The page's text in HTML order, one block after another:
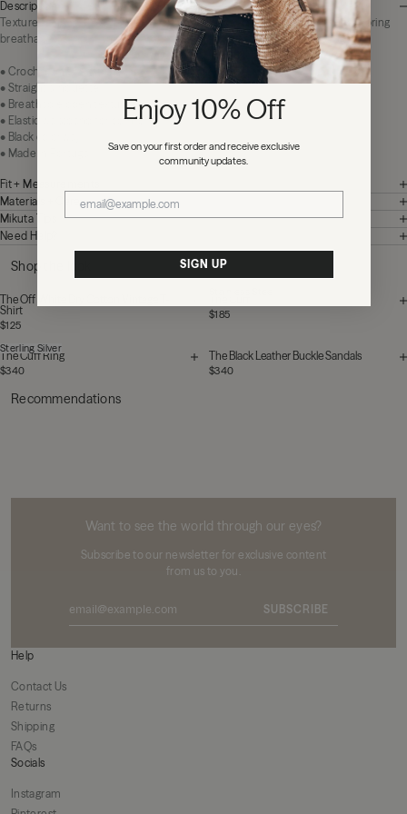
Description
Textured and relaxed with an effortless attitude. The Black Crochet Pants bring
breathable comfort and statement texture to warm weather dressing.
• Crochet knit construction
• Straight silhouette
• Breathable open texture
• Elastic waistband for comfort
• Black colorway
• Made in Portugal
Fit + Measurements
Materials + Care
Mikuta Tips
Need Help?
Shop the look
The Off White Dry Cotton Vintage T-
Shirt
$125
$185
The Cuff Ring
$340
Sterling Silver
The Black Leather Buckle Sandals
$340
Recommendations
Want to see the world through our eyes?
Subscribe to our newsletter for exclusive content
from us to you.
SUBSCRIBE
Help
Contact Us
Returns
Shipping
FAQs
Socials
Instagram
Enjoy 10% Off
Save on your first order and receive exclusive
community updates.
SIGN UP